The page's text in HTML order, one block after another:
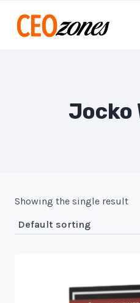
Jocko
Showing the single result